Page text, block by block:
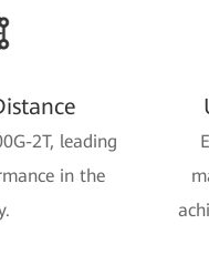
2T, leading
in the